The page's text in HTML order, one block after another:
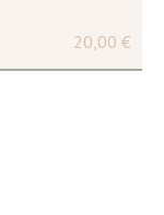
20,00 €